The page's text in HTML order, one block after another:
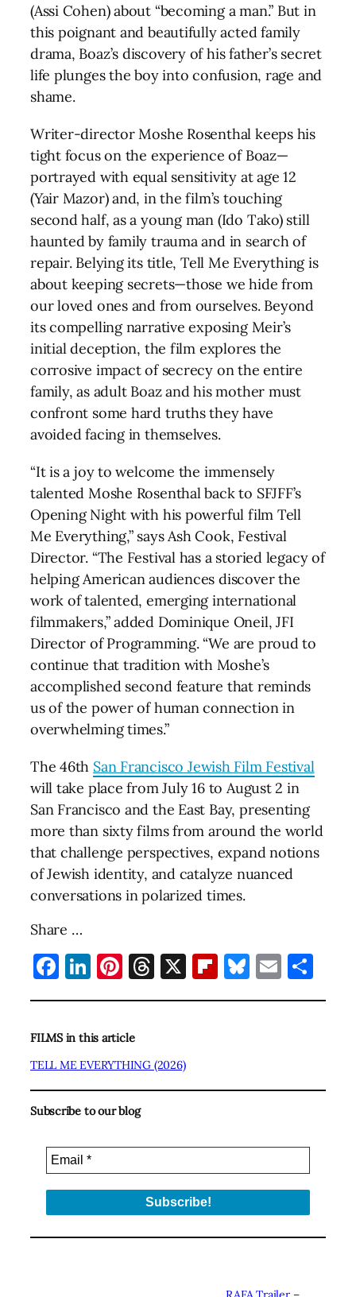
(Assi Cohen) about “becoming a man.” But in
this poignant and beautifully acted family
drama, Boaz’s discovery of his father’s secret
life plunges the boy into confusion, rage and
shame.
Writer-director Moshe Rosenthal keeps his
tight focus on the experience of Boaz—
portrayed with equal sensitivity at age 12
(Yair Mazor) and, in the film’s touching
second half, as a young man (Ido Tako) still
haunted by family trauma and in search of
repair. Belying its title, Tell Me Everything is
about keeping secrets—those we hide from
our loved ones and from ourselves. Beyond
its compelling narrative exposing Meir’s
initial deception, the film explores the
corrosive impact of secrecy on the entire
family, as adult Boaz and his mother must
confront some hard truths they have
avoided facing in themselves.
“It is a joy to welcome the immensely
talented Moshe Rosenthal back to SFJFF’s
Opening Night with his powerful film Tell
Me Everything,” says Ash Cook, Festival
Director. “The Festival has a storied legacy of
helping American audiences discover the
work of talented, emerging international
filmmakers,” added Dominique Oneil, JFI
Director of Programming. “We are proud to
continue that tradition with Moshe’s
accomplished second feature that reminds
us of the power of human connection in
overwhelming times.”
The 46th San Francisco Jewish Film Festival
will take place from July 16 to August 2 in
San Francisco and the East Bay, presenting
more than sixty films from around the world
that challenge perspectives, expand notions
of Jewish identity, and catalyze nuanced
conversations in polarized times.
Share …
Facebook
LinkedIn
Pinterest
Threads
X Flipboard
Bluesky
Email
FILMS in this article
TELL ME EVERYTHING (2026)
Subscribe to our blog